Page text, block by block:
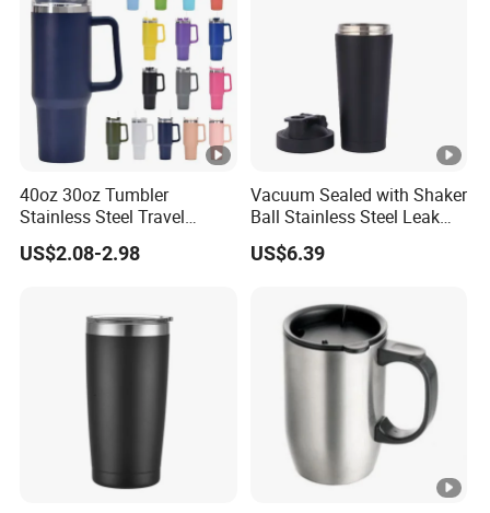
40oz 30oz Tumbler
Stainless Steel Travel
Double Walled Vacuum
Flask Insulation Coffee
Sports Office Gym
US$2.08-2.98
Vacuum Sealed with Shaker
Ball Stainless Steel Leak
Proof Double Bl21044
US$6.39